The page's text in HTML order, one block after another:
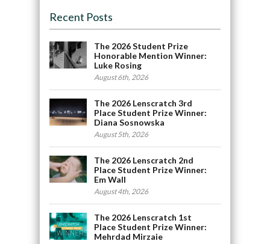
Recent Posts
The 2026 Student Prize
Honorable Mention Winner:
Luke Rosing
August 6th, 2026
The 2026 Lenscratch 3rd
Place Student Prize Winner:
Diana Sosnowska
August 5th, 2026
The 2026 Lenscratch 2nd
Place Student Prize Winner:
Em Wall
August 4th, 2026
The 2026 Lenscratch 1st
Place Student Prize Winner:
Mehrdad Mirzaie